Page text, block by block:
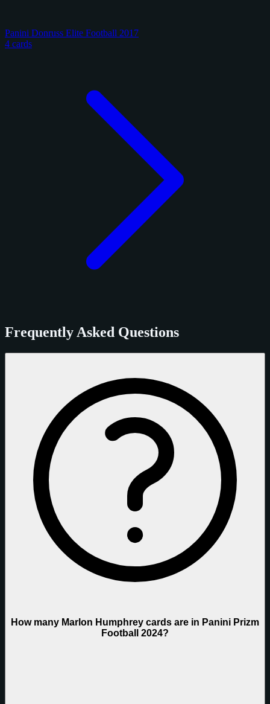
Panini Donruss Elite Football 2017
4 cards
Frequently Asked Questions
How many Marlon Humphrey cards are in Panini Prizm
Football 2024?